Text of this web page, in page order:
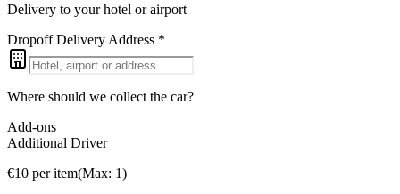
Delivery to your hotel or airport
Dropoff Delivery Address *
Where should we collect the car?
Add-ons
Additional Driver
€10 per item(Max: 1)